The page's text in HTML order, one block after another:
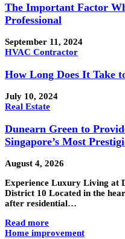
The Important Factor
Professional
September 11, 2024
HVAC Contractor
How Long Does It Take
July 10, 2024
Real Estate
Dunearn Green to
Singapore’s Most
August 4, 2026
Experience Luxury Living at
District 10 Located in the
after residential…
Read more
Home improvement